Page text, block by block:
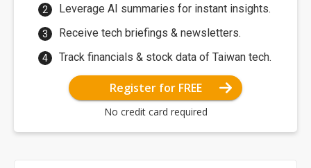
Leverage AI summaries for instant insights.
Receive tech briefings & newsletters.
Track financials & stock data of Taiwan tech.
Register for FREE
No credit card required